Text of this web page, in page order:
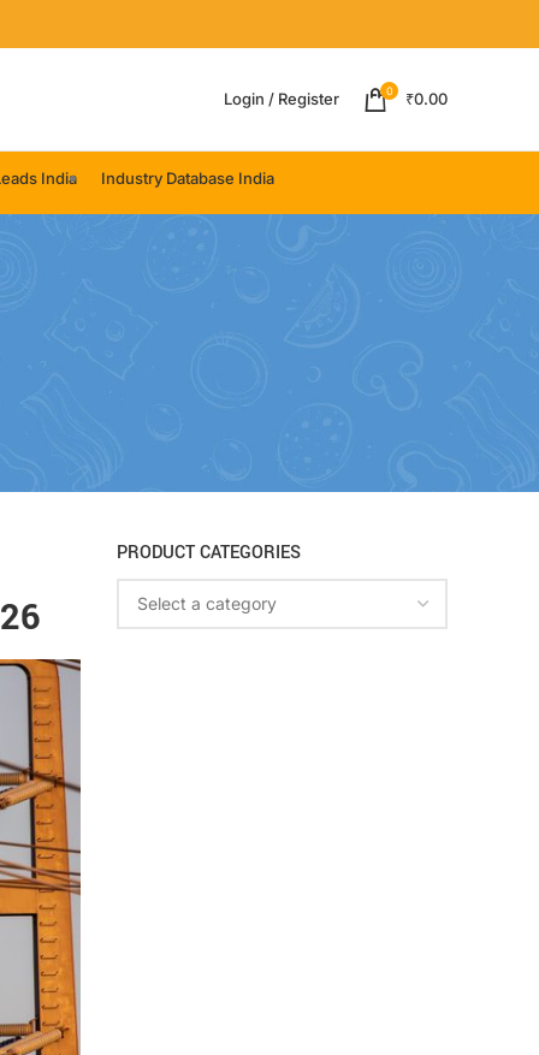
Login / Register 0 ₹0.00
India Industry Database India
PRODUCT CATEGORIES
Select a category